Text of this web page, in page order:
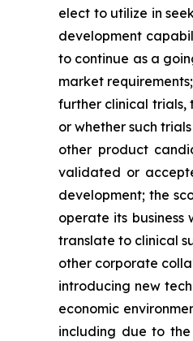
elect to utilize in
development
to continue as a
market
further clinical trials,
or whether such
other product
validated or
development; the
operate its
translate to clinical
other corporate
introducing new
economic
including due to